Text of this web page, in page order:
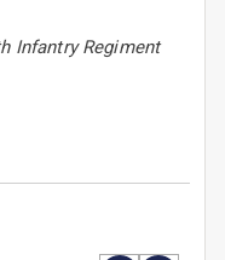
Infantry Regiment